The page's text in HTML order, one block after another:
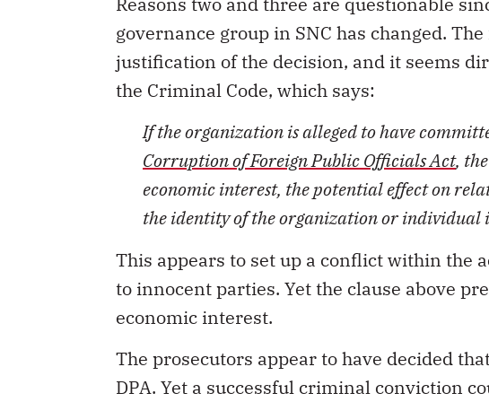
governance group in SNC has changed.
justification of the decision, and it seems
the Criminal Code, which says:
If the organization is alleged to have
Corruption of Foreign Public Officials Act,
economic interest, the potential effect on
the identity of the organization or individual
This appears to set up a conflict within the
to innocent parties. Yet the clause above
economic interest.
The prosecutors appear to have decided
DPA. Yet a successful criminal conviction